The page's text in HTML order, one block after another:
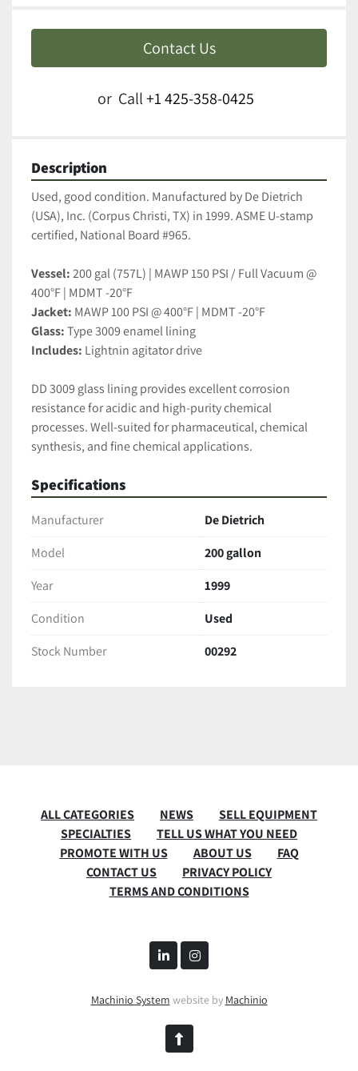
Contact Us
or Call+1 425-358-0425
Description
Used, good condition. Manufactured by De Dietrich
(USA), Inc. (Corpus Christi, TX) in 1999. ASME U-stamp
certified, National Board #965.
Vessel: 200 gal (757L) | MAWP 150 PSI / Full Vacuum @
400°F | MDMT -20°F
Jacket: MAWP 100 PSI @ 400°F | MDMT -20°F
Glass: Type 3009 enamel lining
Includes: Lightnin agitator drive
DD 3009 glass lining provides excellent corrosion
resistance for acidic and high-purity chemical
processes. Well-suited for pharmaceutical, chemical
synthesis, and fine chemical applications.
Specifications
Manufacturer
De Dietrich
Model
200 gallon
Year
1999
Condition
Used
Stock Number
00292
ALL CATEGORIES NEWS
SELL EQUIPMENT
SPECIALTIES
TELL US WHAT YOU NEED
PROMOTE WITH US
ABOUT US
FAQ
CONTACT US
PRIVACY POLICY
TERMS AND CONDITIONS
linkedininstagram
Machinio System website by Machinio